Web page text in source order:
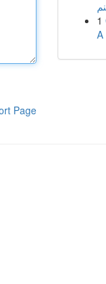
Page
1
A